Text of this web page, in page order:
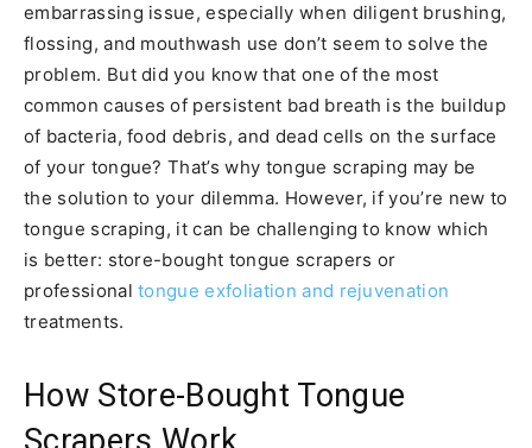
embarrassing issue, especially when diligent brushing,
flossing, and mouthwash use don’t seem to solve the
problem. But did you know that one of the most
common causes of persistent bad breath is the buildup
of bacteria, food debris, and dead cells on the surface
of your tongue? That’s why tongue scraping may be
the solution to your dilemma. However, if you’re new to
tongue scraping, it can be challenging to know which
is better: store-bought tongue scrapers or
professionaltongue exfoliation and rejuvenation
treatments.
How Store-Bought Tongue